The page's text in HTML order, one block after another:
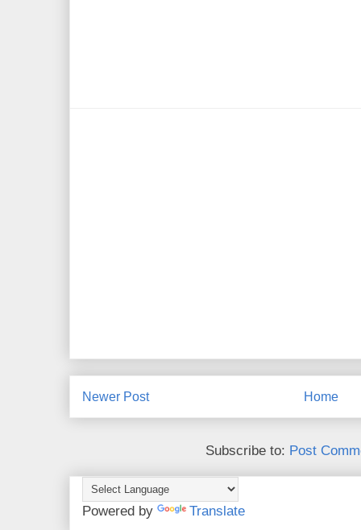
Newer Post Home
Subscribe to: Post
Powered by Translate